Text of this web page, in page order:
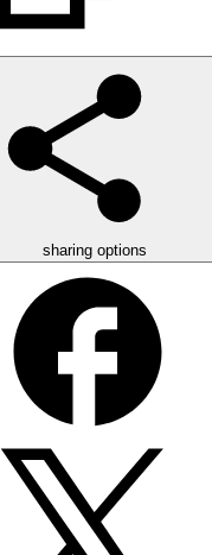
sharing options